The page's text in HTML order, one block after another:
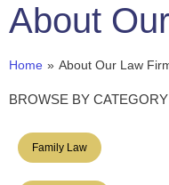
About
Home » About Our Law
BROWSE BY CATEGORY
Family Law